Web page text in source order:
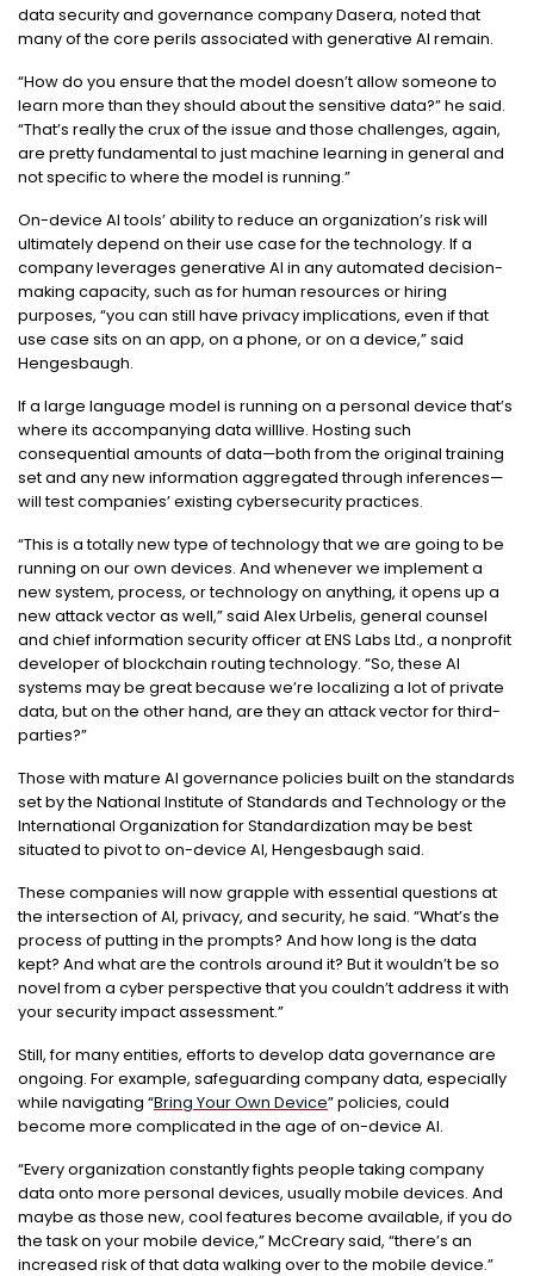
data security and governance company Dasera, noted that
many of the core perils associated with generative AI remain.
“How do you ensure that the model doesn’t allow someone to
learn more than they should about the sensitive data?” he said.
“That’s really the crux of the issue and those challenges, again,
are pretty fundamental to just machine learning in general and
not specific to where the model is running.”
On-device AI tools’ ability to reduce an organization’s risk will
ultimately depend on their use case for the technology. If a
company leverages generative AI in any automated decision-
making capacity, such as for human resources or hiring
purposes, “you can still have privacy implications, even if that
use case sits on an app, on a phone, or on a device,” said
Hengesbaugh.
If a large language model is running on a personal device that’s
where its accompanying data willlive. Hosting such
consequential amounts of data—both from the original training
set and any new information aggregated through inferences—
will test companies’ existing cybersecurity practices.
“This is a totally new type of technology that we are going to be
running on our own devices. And whenever we implement a
new system, process, or technology on anything, it opens up a
new attack vector as well,” said Alex Urbelis, general counsel
and chief information security officer at ENS Labs Ltd., a nonprofit
developer of blockchain routing technology. “So, these AI
systems may be great because we’re localizing a lot of private
data, but on the other hand, are they an attack vector for third-
parties?”
Those with mature AI governance policies built on the standards
set by the National Institute of Standards and Technology or the
International Organization for Standardization may be best
situated to pivot to on-device AI, Hengesbaugh said.
These companies will now grapple with essential questions at
the intersection of AI, privacy, and security, he said. “What’s the
process of putting in the prompts? And how long is the data
kept? And what are the controls around it? But it wouldn’t be so
novel from a cyber perspective that you couldn’t address it with
your security impact assessment.”
Still, for many entities, efforts to develop data governance are
ongoing. For example, safeguarding company data, especially
while navigating “Bring Your Own Device” policies, could
become more complicated in the age of on-device AI.
“Every organization constantly fights people taking company
data onto more personal devices, usually mobile devices. And
maybe as those new, cool features become available, if you do
the task on your mobile device,” McCreary said, “there’s an
increased risk of that data walking over to the mobile device.”